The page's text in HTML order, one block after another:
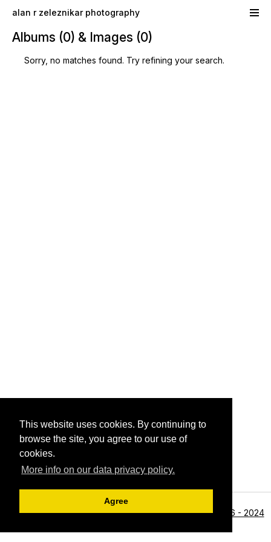
This website uses cookies. By continuing to
browse the site, you agree to our use of
cookies.
More info on our data privacy policy.
Agree
alan r zeleznikar photography
Albums (0) & Images (0)
Sorry, no matches found. Try refining your search.
Archive View Powered byZenphoto
<li>©1996 - 2024